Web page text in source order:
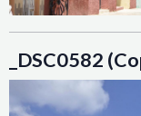
_DSC0582